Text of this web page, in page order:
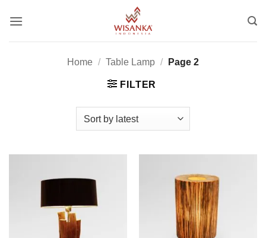
Home / Table Lamp / Page 2
FILTER